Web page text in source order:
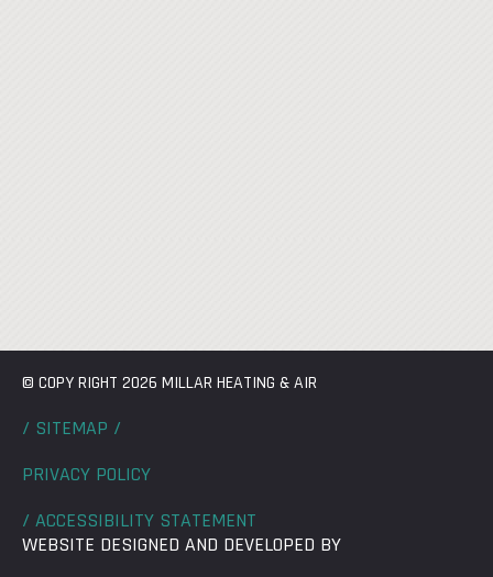
© COPY RIGHT 2026 MILLAR HEATING & AIR
/ SITEMAP /
PRIVACY POLICY
/ ACCESSIBILITY STATEMENT
WEBSITE DESIGNED AND DEVELOPED BY